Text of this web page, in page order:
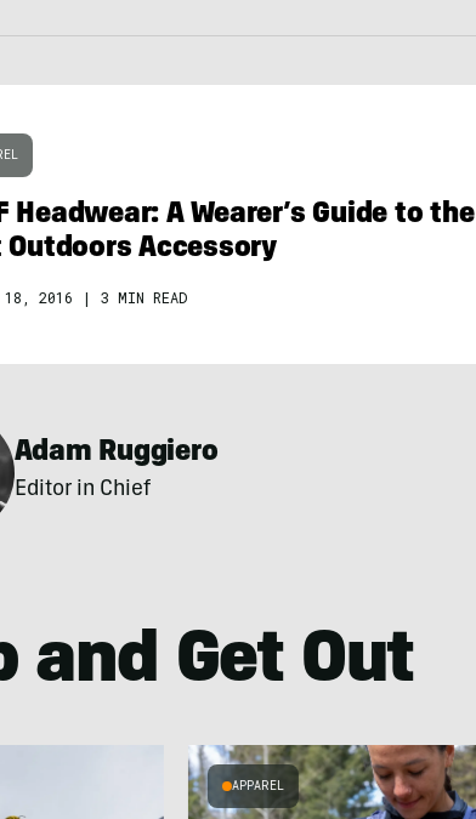
Headwear: A Wearer’s Guide to the
Outdoors Accessory
18, 2016 | 3 MIN READ
Adam Ruggiero
Editor in Chief
and Get Out
APPAREL